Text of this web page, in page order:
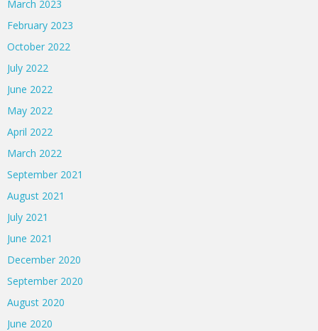
March 2023
February 2023
October 2022
July 2022
June 2022
May 2022
April 2022
March 2022
September 2021
August 2021
July 2021
June 2021
December 2020
September 2020
August 2020
June 2020